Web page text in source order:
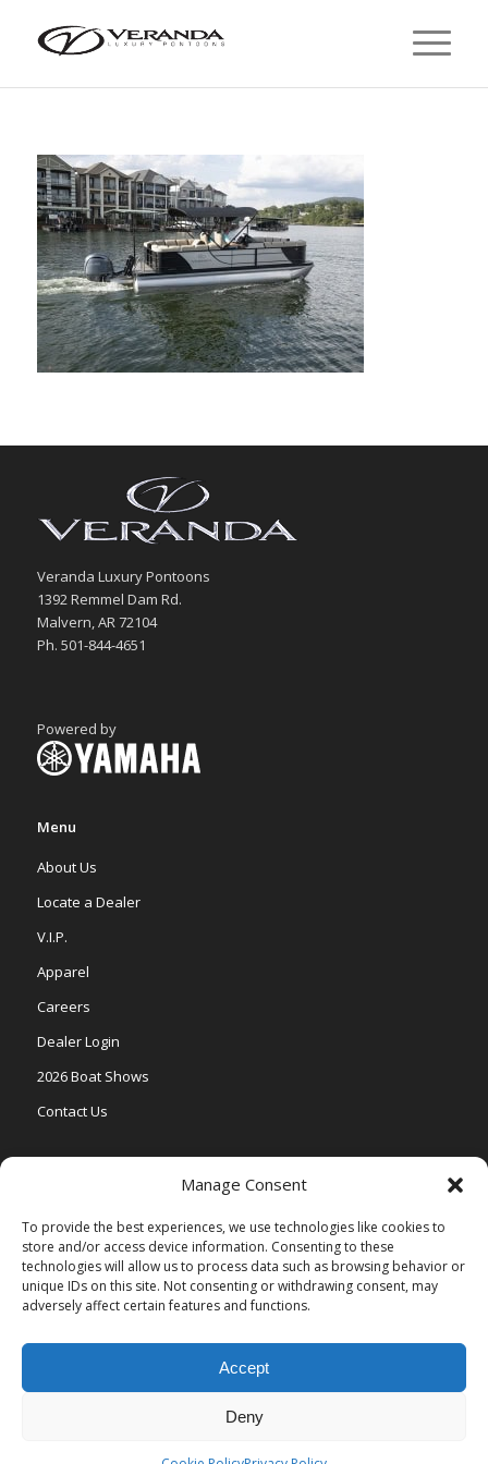
Manage Consent
To provide the best experiences, we use technologies like cookies to
store and/or access device information. Consenting to these
technologies will allow us to process data such as browsing behavior or
unique IDs on this site. Not consenting or withdrawing consent, may
adversely affect certain features and functions.
Accept
Deny
Veranda Luxury Pontoons
1392 Remmel Dam Rd.
Malvern, AR 72104
Ph. 501-844-4651
Powered by
Menu
About Us
Locate a Dealer
V.I.P.
Apparel
Careers
Dealer Login
2026 Boat Shows
Contact Us
Vertex Series
Relax Series
Vista Series
Privacy Policy